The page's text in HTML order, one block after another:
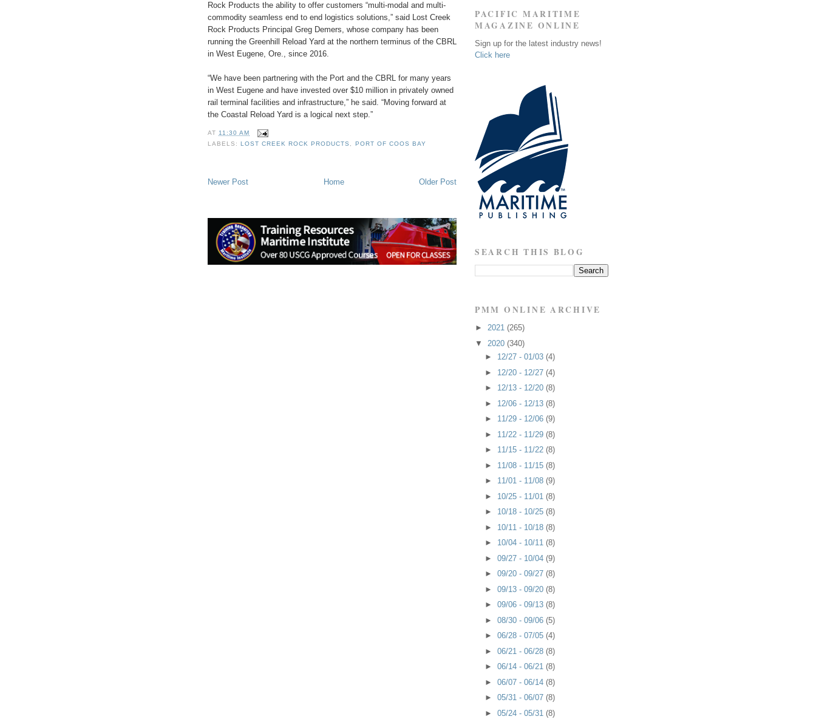
Rock Products the ability to offer customers “multi-modal and multi-
commodity seamless end to end logistics solutions,” said Lost Creek
Rock Products Principal Greg Demers, whose company has been
running the Greenhill Reload Yard at the northern terminus of the CBRL
in West Eugene, Ore., since 2016.
“We have been partnering with the Port and the CBRL for many years
in West Eugene and have invested over $10 million in privately owned
rail terminal facilities and infrastructure,” he said. “Moving forward at
the Coastal Reload Yard is a logical next step.”
AT11:30 AM
LABELS:LOST CREEK ROCK PRODUCTS PORT OF COOS BAY
Newer Post Older Post
Home
PACIFIC MARITIME
MAGAZINE ONLINE
Sign up for the latest industry news!
Click here
SEARCH THIS BLOG
PMM ONLINE ARCHIVE
► 2021 (265)
▼ 2020 (340)
► 12/27 - 01/03 (4)
► 12/20 - 12/27 (4)
► 12/13 - 12/20 (8)
► 12/06 - 12/13 (8)
► 11/29 - 12/06 (9)
► 11/22 - 11/29 (8)
► 11/15 - 11/22 (8)
► 11/08 - 11/15 (8)
► 11/01 - 11/08 (9)
► 10/25 - 11/01 (8)
► 10/18 - 10/25 (8)
► 10/11 - 10/18 (8)
► 10/04 - 10/11 (8)
► 09/27 - 10/04 (9)
► 09/20 - 09/27 (8)
► 09/13 - 09/20 (8)
► 09/06 - 09/13 (8)
► 08/30 - 09/06 (5)
► 06/28 - 07/05 (4)
► 06/21 - 06/28 (8)
► 06/14 - 06/21 (8)
► 06/07 - 06/14 (8)
► 05/31 - 06/07 (8)
► 05/24 - 05/31 (8)